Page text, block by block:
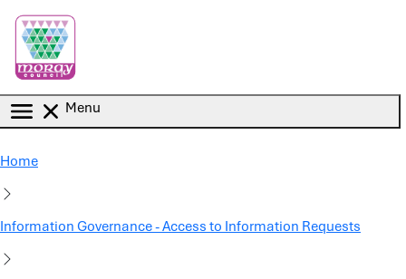
Menu
Home
Information Governance - Access to Information Requests